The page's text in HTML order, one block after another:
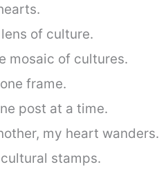
of culture.
mosaic of cultures.
frame.
post at a time.
my heart wanders.
stamps.